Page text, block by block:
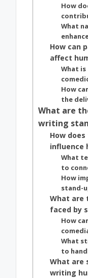
How
What
How can
affect
What
How
the
What are
writing
How
influence
What
to
How
stand-
What are
faced by
How
What
to
What are
writing